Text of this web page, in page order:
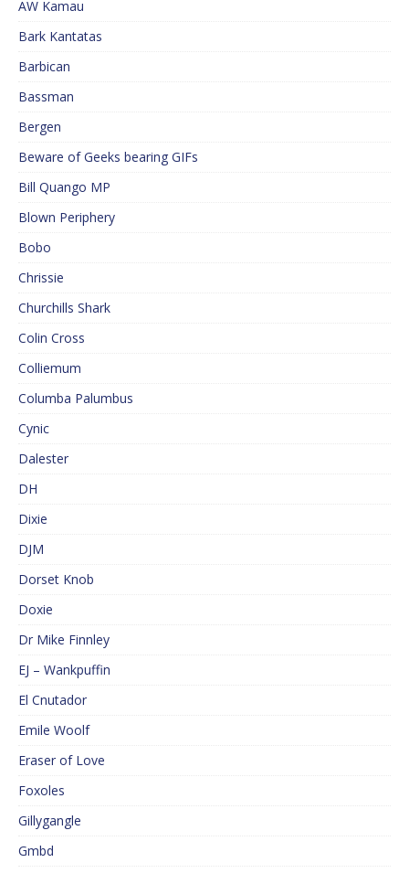
AW Kamau
Bark Kantatas
Barbican
Bassman
Bergen
Beware of Geeks bearing GIFs
Bill Quango MP
Blown Periphery
Bobo
Chrissie
Churchills Shark
Colin Cross
Colliemum
Columba Palumbus
Cynic
Dalester
DH
Dixie
DJM
Dorset Knob
Doxie
Dr Mike Finnley
EJ – Wankpuffin
El Cnutador
Emile Woolf
Eraser of Love
Foxoles
Gillygangle
Gmbd